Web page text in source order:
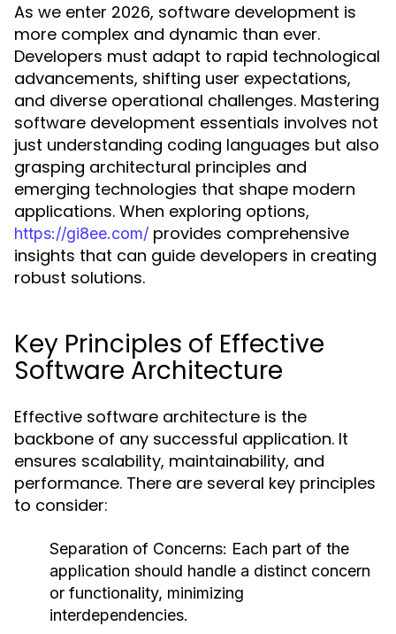
As we enter 2026, software development is
more complex and dynamic than ever.
Developers must adapt to rapid technological
advancements, shifting user expectations,
and diverse operational challenges. Mastering
software development essentials involves not
just understanding coding languages but also
grasping architectural principles and
emerging technologies that shape modern
applications. When exploring options,
https://gi8ee.com/ provides comprehensive
insights that can guide developers in creating
robust solutions.
Key Principles of Effective
Software Architecture
Effective software architecture is the
backbone of any successful application. It
ensures scalability, maintainability, and
performance. There are several key principles
to consider:
Separation of Concerns: Each part of the
application should handle a distinct concern
or functionality, minimizing
interdependencies.